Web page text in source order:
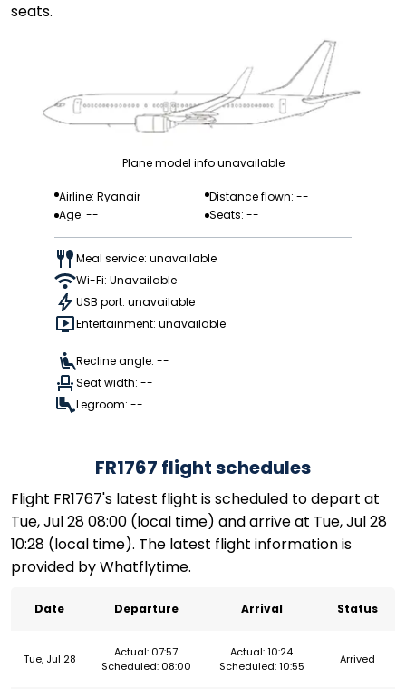
seats.
Plane model info unavailable
Airline: Ryanair
Distance flown: --
Age: --
Seats: --
Meal service: unavailable
Wi-Fi: Unavailable
USB port: unavailable
Entertainment: unavailable
Recline angle: --
Seat width: --
Legroom: --
FR1767 flight schedules
Flight FR1767's latest flight is scheduled to depart at
Tue, Jul 28 08:00 (local time) and arrive at Tue, Jul 28
10:28 (local time). The latest flight information is
provided by Whatflytime.
Date Departure Arrival Status
Tue, Jul 28
Actual: 07:57
Scheduled: 08:00
Actual: 10:24
Scheduled: 10:55
Arrived